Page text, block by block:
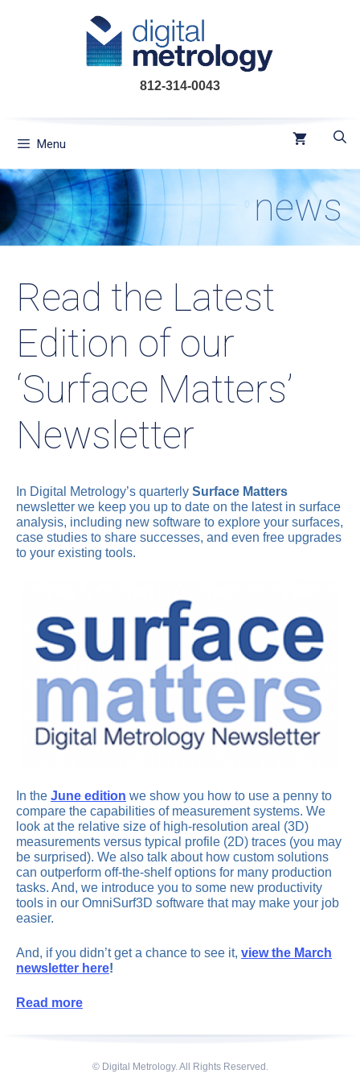
812-314-0043
Menu
news
Read the Latest
Edition of our
‘Surface Matters’
Newsletter
In Digital Metrology’s quarterly Surface Matters
newsletter we keep you up to date on the latest in surface
analysis, including new software to explore your surfaces,
case studies to share successes, and even free upgrades
to your existing tools.
In the June edition we show you how to use a penny to
compare the capabilities of measurement systems. We
look at the relative size of high-resolution areal (3D)
measurements versus typical profile (2D) traces (you may
be surprised). We also talk about how custom solutions
can outperform off-the-shelf options for many production
tasks. And, we introduce you to some new productivity
tools in our OmniSurf3D software that may make your job
easier.
And, if you didn’t get a chance to see it, view the March
newsletter here!
Read more
© Digital Metrology. All Rights Reserved.